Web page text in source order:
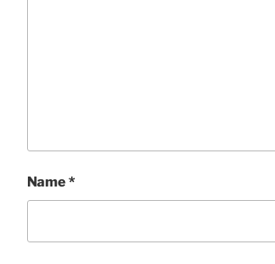
Name*